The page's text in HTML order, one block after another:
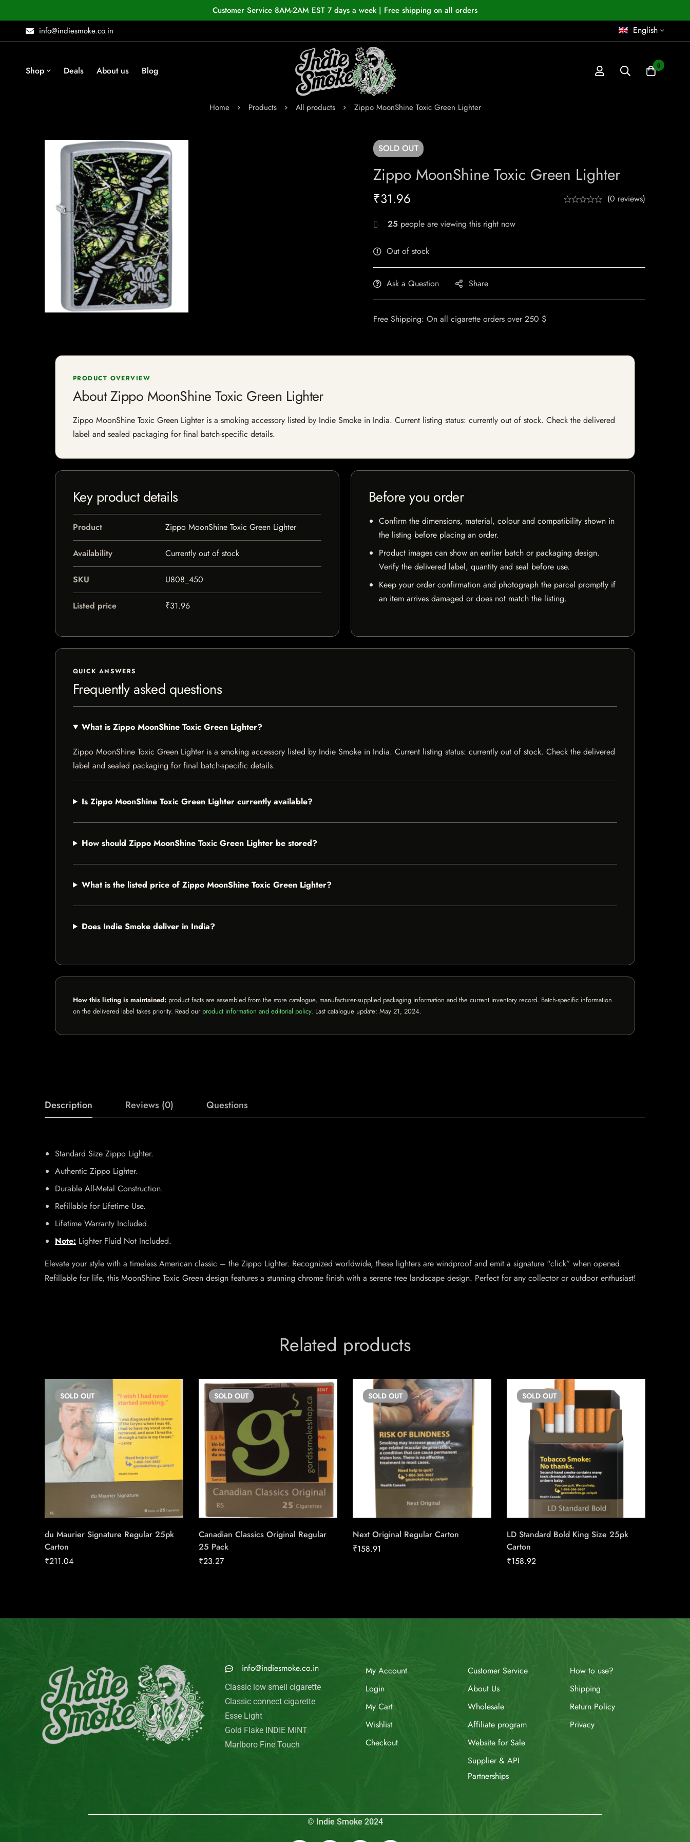
Customer Service 8AM-2AM EST 7 days a week | Free shipping on all orders
info@indiesmoke.co.in
English
Shop Deals About us Blog 0
Home Products All products Zippo MoonShine Toxic Green Lighter
SOLD OUT
Zippo MoonShine Toxic Green Lighter
₹31.96 (0 reviews)
25 people are viewing this right now
Out of stock
Ask a Question Share
Free Shipping: On all cigarette orders over 250 $
PRODUCT OVERVIEW
About Zippo MoonShine Toxic Green Lighter
Zippo MoonShine Toxic Green Lighter is a smoking accessory listed by Indie Smoke in India. Current listing status: currently out of stock. Check the delivered
label and sealed packaging for final batch-specific details.
Key product details
Product Zippo MoonShine Toxic Green Lighter
Availability Currently out of stock
SKU U808_450
Listed price ₹31.96
Before you order
Confirm the dimensions, material, colour and compatibility shown in
the listing before placing an order.
Product images can show an earlier batch or packaging design.
Verify the delivered label, quantity and seal before use.
Keep your order confirmation and photograph the parcel promptly if
an item arrives damaged or does not match the listing.
QUICK ANSWERS
Frequently asked questions
What is Zippo MoonShine Toxic Green Lighter?
Zippo MoonShine Toxic Green Lighter is a smoking accessory listed by Indie Smoke in India. Current listing status: currently out of stock. Check the delivered
label and sealed packaging for final batch-specific details.
Is Zippo MoonShine Toxic Green Lighter currently available?
How should Zippo MoonShine Toxic Green Lighter be stored?
What is the listed price of Zippo MoonShine Toxic Green Lighter?
Does Indie Smoke deliver in India?
How this listing is maintained: product facts are assembled from the store catalogue, manufacturer-supplied packaging information and the current inventory record. Batch-specific information
on the delivered label takes priority. Read our product information and editorial policy. Last catalogue update: May 21, 2024.
Description Reviews (0) Questions
Standard Size Zippo Lighter.
Authentic Zippo Lighter.
Durable All-Metal Construction.
Refillable for Lifetime Use.
Lifetime Warranty Included.
Note: Lighter Fluid Not Included.
Elevate your style with a timeless American classic – the Zippo Lighter. Recognized worldwide, these lighters are windproof and emit a signature “click” when opened.
Refillable for life, this MoonShine Toxic Green design features a stunning chrome finish with a serene tree landscape design. Perfect for any collector or outdoor enthusiast!
Related products
SOLD OUT
du Maurier Signature Regular 25pk
Carton
₹211.04
SOLD OUT
Canadian Classics Original Regular
25 Pack
₹23.27
SOLD OUT
Next Original Regular Carton
₹158.91
SOLD OUT
LD Standard Bold King Size 25pk
Carton
₹158.92
EMAIL US
info@indiesmoke.co.in
Classic low smell cigarette
Classic connect cigarette
Esse Light
Gold Flake INDIE MINT
My Account
Login
My Cart
Website for Sale
Supplier & API
Shipping
Return Policy
Privacy